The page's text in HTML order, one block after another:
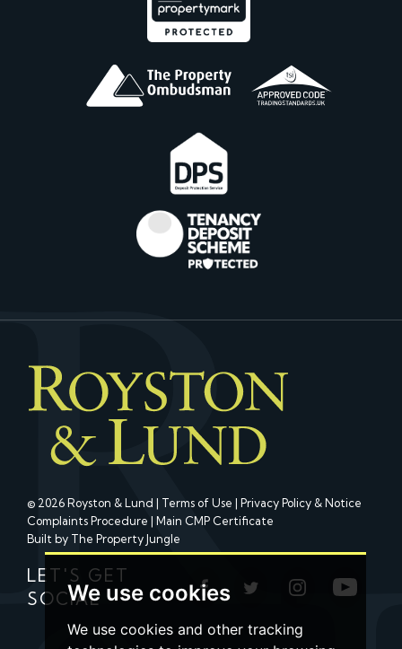
We use cookies
We use cookies and other tracking
© 2026 Royston & Lund | Terms of Use | Privacy Policy & Notice
Complaints Procedure | Main CMP Certificate
Built by The Property Jungle
LET'S GET
SOCIAL